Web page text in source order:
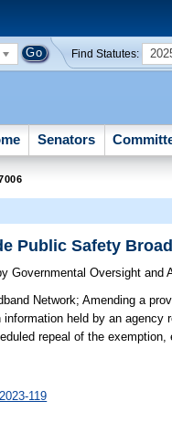
Find Statutes:
Senators
Public Safety
Governmental Oversight and
Network; Amending a
held by an
repeal of the exemption,
2023-119